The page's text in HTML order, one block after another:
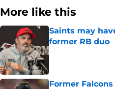
More like this
Saints may
former RB duo
Published by on
Former